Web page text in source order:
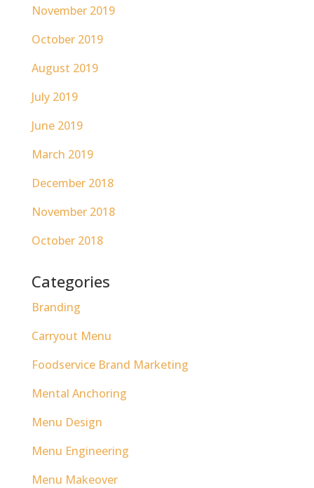
November 2019
October 2019
August 2019
July 2019
June 2019
March 2019
December 2018
November 2018
October 2018
Categories
Branding
Carryout Menu
Foodservice Brand Marketing
Mental Anchoring
Menu Design
Menu Engineering
Menu Makeover